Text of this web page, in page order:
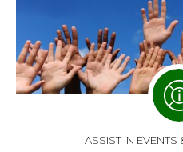
ASSIST IN EVENTS